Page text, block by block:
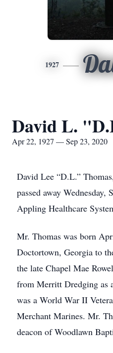
1927
David L.
Apr 22, 1927 — Sep 23, 2020
David Lee “D.L.”
passed away Wednesday,
Appling Healthcare
Mr. Thomas was born
Doctortown, Georgia to
the late Chapel Mae
from Merritt Dredging as
was a World War II
Merchant Marines. Mr.
deacon of Woodlawn